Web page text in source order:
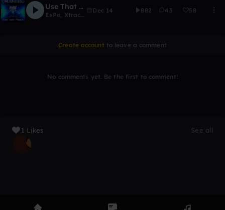
Use That Power - Xtraction & Xtract
ExPe Xtraction
Dec 14 882 43 58
Create account to leave a comment
No comments yet. Be the first to comment!
1 Likes See all